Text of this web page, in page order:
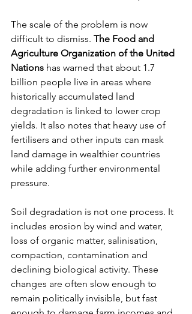
The scale of the problem is now
difficult to dismiss. The Food and
Agriculture Organization of the United
Nations has warned that about 1.7
billion people live in areas where
historically accumulated land
degradation is linked to lower crop
yields. It also notes that heavy use of
fertilisers and other inputs can mask
land damage in wealthier countries
while adding further environmental
pressure.
Soil degradation is not one process. It
includes erosion by wind and water,
loss of organic matter, salinisation,
compaction, contamination and
declining biological activity. These
changes are often slow enough to
remain politically invisible, but fast